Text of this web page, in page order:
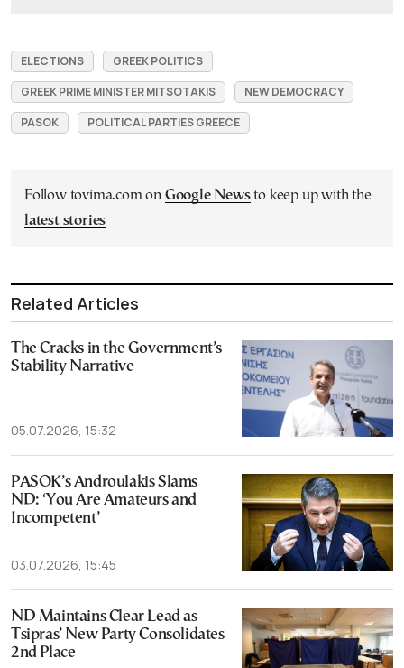
ELECTIONS
GREEK POLITICS
GREEK PRIME MINISTER MITSOTAKIS
NEW DEMOCRACY
PASOK
POLITICAL PARTIES GREECE
Follow tovima.com on Google Newsto keep up with the
latest stories
Related Articles
The Cracks in the Government’s
Stability Narrative
05.07.2026, 15:32
PASOK’s Androulakis Slams
ND: ‘You Are Amateurs and
Incompetent’
03.07.2026, 15:45
ND Maintains Clear Lead as
Tsipras’ New Party Consolidates
2nd Place